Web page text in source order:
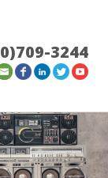
3244